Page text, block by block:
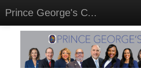
Prince George's C...
Home
Meetings